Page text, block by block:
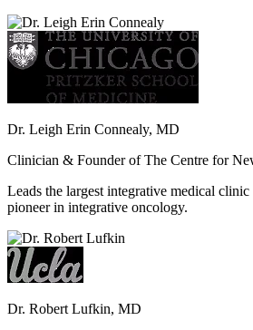
Dr. Leigh Erin Connealy, MD
Clinician & Founder of The Centre for
Leads the largest integrative medical
pioneer in integrative oncology.
Dr. Robert Lufkin, MD